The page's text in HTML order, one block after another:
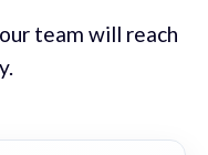
team will reach